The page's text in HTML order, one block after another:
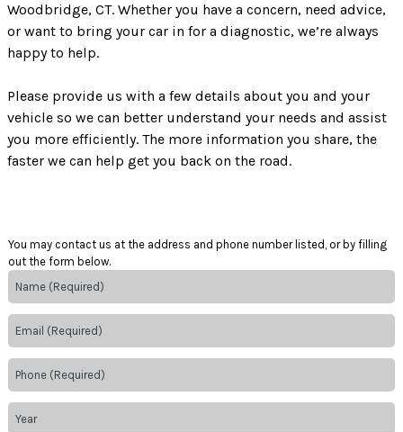
Woodbridge, CT. Whether you have a concern, need advice,
or want to bring your car in for a diagnostic, we’re always
happy to help.
Please provide us with a few details about you and your
vehicle so we can better understand your needs and assist
you more efficiently. The more information you share, the
faster we can help get you back on the road.
You may contact us at the address and phone number listed, or by filling
out the form below.